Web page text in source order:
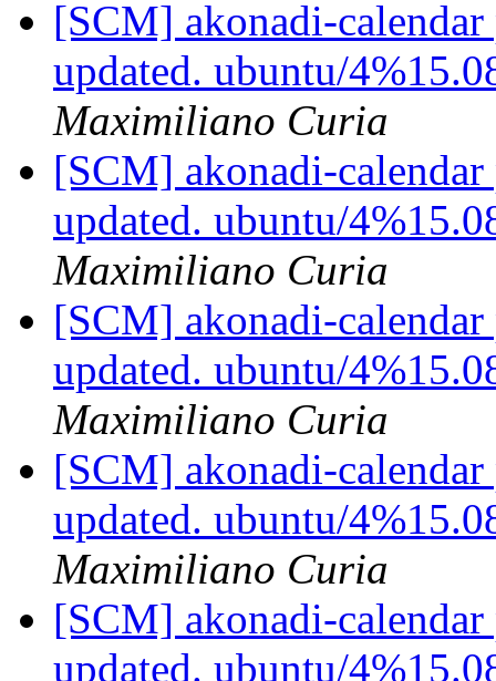
[SCM] akonadi-calendar
updated. ubuntu/
Maximiliano Curia
[SCM] akonadi-calendar
updated. ubuntu/
Maximiliano Curia
[SCM] akonadi-calendar
updated. ubuntu/
Maximiliano Curia
[SCM] akonadi-calendar
updated. ubuntu/
Maximiliano Curia
[SCM] akonadi-calendar
updated. ubuntu/